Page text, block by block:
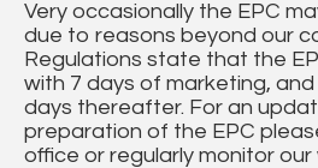
Very occasionally the EPC
due to reasons beyond our
Regulations state that the
with 7 days of marketing,
days thereafter. For an
preparation of the EPC
office or regularly monitor